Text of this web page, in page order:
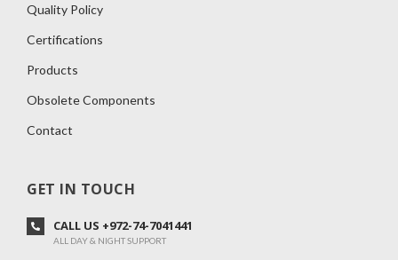
Quality Policy
Certifications
Products
Obsolete Components
Contact
GET IN TOUCH
CALL US +972-74-7041441
ALL DAY & NIGHT SUPPORT